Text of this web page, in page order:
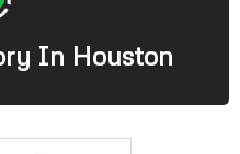
In Houston